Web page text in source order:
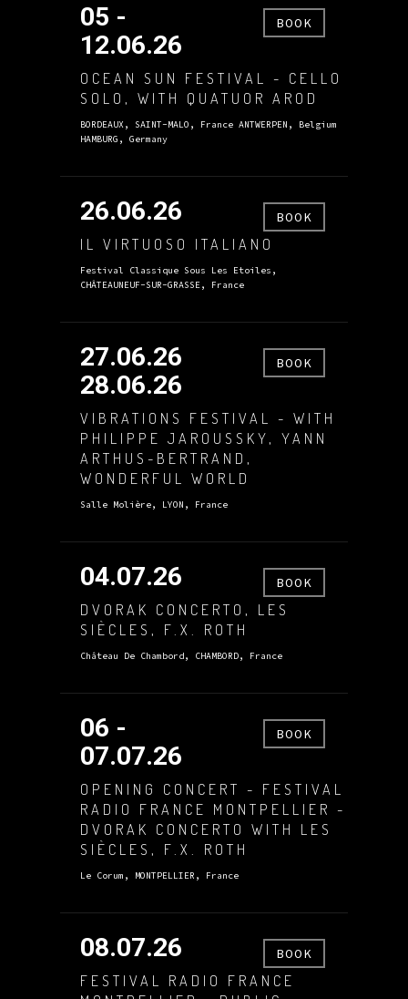
05 -
12.06.26
OCEAN SUN FESTIVAL - CELLO
SOLO, WITH QUATUOR AROD
BORDEAUX, SAINT-MALO, France ANTWERPEN, Belgium
HAMBURG, Germany
BOOK
26.06.26
IL VIRTUOSO ITALIANO
Festival Classique Sous Les Etoiles,
CHÂTEAUNEUF-SUR-GRASSE, France
BOOK
27.06.26
28.06.26
VIBRATIONS FESTIVAL - WITH
PHILIPPE JAROUSSKY, YANN
ARTHUS-BERTRAND,
WONDERFUL WORLD
Salle Molière, LYON, France
BOOK
04.07.26
DVORAK CONCERTO, LES
SIÈCLES, F.X. ROTH
Château De Chambord, CHAMBORD, France
BOOK
06 -
07.07.26
OPENING CONCERT - FESTIVAL
RADIO FRANCE MONTPELLIER -
DVORAK CONCERTO WITH LES
SIÈCLES, F.X. ROTH
Le Corum, MONTPELLIER, France
BOOK
08.07.26
FESTIVAL RADIO FRANCE
BOOK